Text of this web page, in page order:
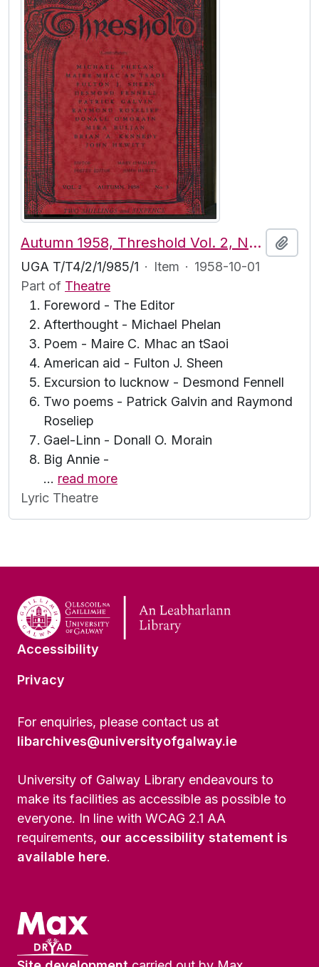
Autumn 1958, Threshold Vol. 2, No. 3
UGA T/T4/2/1/985/1 · Item · 1958-10-01
Part of Theatre
Foreword - The Editor
Afterthought - Michael Phelan
Poem - Maire C. Mhac an tSaoi
American aid - Fulton J. Sheen
Excursion to lucknow - Desmond Fennell
Two poems - Patrick Galvin and Raymond
Roseliep
Gael-Linn - Donall O. Morain
Big Annie -
… read more
Lyric Theatre
Accessibility
Privacy
For enquiries, please contact us at
libarchives@universityofgalway.ie
University of Galway Library endeavours to
make its facilities as accessible as possible to
everyone. In line with WCAG 2.1 AA
requirements, our accessibility statement is
available here.